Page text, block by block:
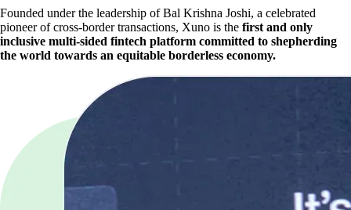
Founded under the leadership of Bal Krishna Joshi, a celebrated
pioneer of cross-border transactions, Xuno is the first and only
inclusive multi-sided fintech platform committed to shepherding
the world towards an equitable borderless economy.